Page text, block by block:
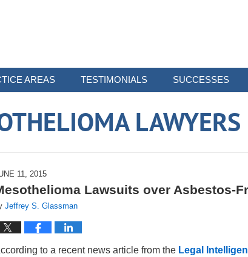
AREAS TESTIMONIALS SUCCESSES
LAWYERS
11, 2015
Lawsuits over Asbestos-
Jeffrey S. Glassman
to a recent news article from the Legal